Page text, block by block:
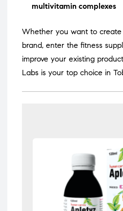
multivitamin complexes
Whether you want to create
brand, enter the fitness
improve your existing
Labs is your top choice in